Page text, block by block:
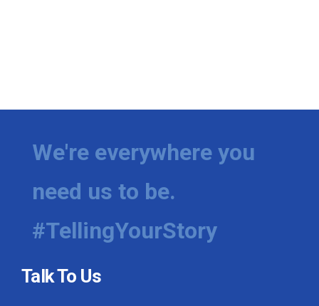
We're everywhere you
need us to be.
#TellingYourStory
Talk To Us